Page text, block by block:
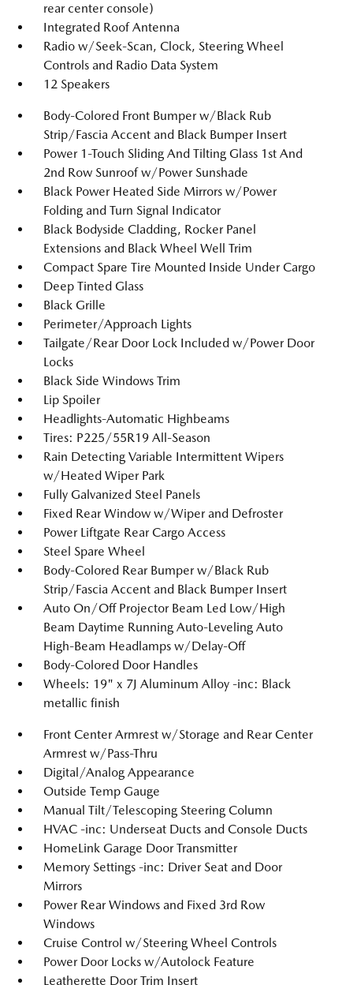
rear center console)
Integrated Roof Antenna
Radio w/Seek-Scan, Clock, Steering Wheel
Controls and Radio Data System
12 Speakers
Body-Colored Front Bumper w/Black Rub
Strip/Fascia Accent and Black Bumper Insert
Power 1-Touch Sliding And Tilting Glass 1st And
2nd Row Sunroof w/Power Sunshade
Black Power Heated Side Mirrors w/Power
Folding and Turn Signal Indicator
Black Bodyside Cladding, Rocker Panel
Extensions and Black Wheel Well Trim
Compact Spare Tire Mounted Inside Under Cargo
Deep Tinted Glass
Black Grille
Perimeter/Approach Lights
Tailgate/Rear Door Lock Included w/Power Door
Locks
Black Side Windows Trim
Lip Spoiler
Headlights-Automatic Highbeams
Tires: P225/55R19 All-Season
Rain Detecting Variable Intermittent Wipers
w/Heated Wiper Park
Fully Galvanized Steel Panels
Fixed Rear Window w/Wiper and Defroster
Power Liftgate Rear Cargo Access
Steel Spare Wheel
Body-Colored Rear Bumper w/Black Rub
Strip/Fascia Accent and Black Bumper Insert
Auto On/Off Projector Beam Led Low/High
Beam Daytime Running Auto-Leveling Auto
High-Beam Headlamps w/Delay-Off
Body-Colored Door Handles
Wheels: 19" x 7J Aluminum Alloy -inc: Black
metallic finish
Front Center Armrest w/Storage and Rear Center
Armrest w/Pass-Thru
Digital/Analog Appearance
Outside Temp Gauge
Manual Tilt/Telescoping Steering Column
HVAC -inc: Underseat Ducts and Console Ducts
HomeLink Garage Door Transmitter
Memory Settings -inc: Driver Seat and Door
Mirrors
Power Rear Windows and Fixed 3rd Row
Windows
Cruise Control w/Steering Wheel Controls
Power Door Locks w/Autolock Feature
Leatherette Door Trim Insert